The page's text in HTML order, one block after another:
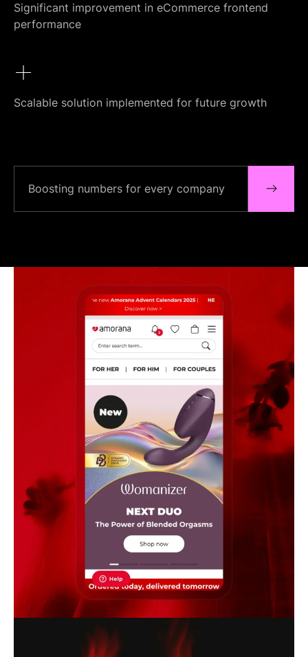
Significant improvement in eCommerce frontend
performance
+
Scalable solution implemented for future growth
Boosting numbers for every company